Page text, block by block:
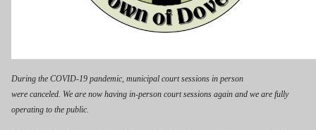
During the COVID-19 pandemic, municipal court sessions in person
were canceled. We are now having in-person court sessions again and we are fully
operating to the public.